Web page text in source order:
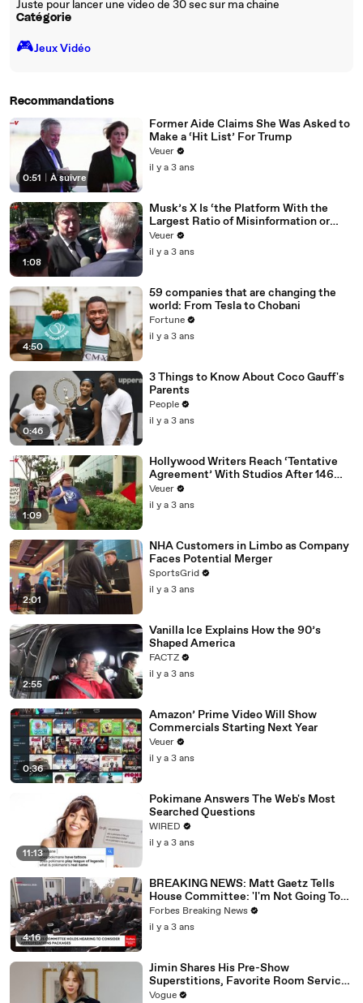
Juste pour lancer une video de 30 sec sur ma chaine
Catégorie
🎮️Jeux Vidéo
Recommandations
0:51 À suivre
Former Aide Claims She Was Asked to
Make a ‘Hit List’ For Trump
Veuer
il y a 3 ans
1:08
Musk’s X Is ‘the Platform With the
Largest Ratio of Misinformation or
Disinformation’ Amongst All Social
Media Platforms
Veuer
il y a 3 ans
4:50
59 companies that are changing the
world: From Tesla to Chobani
Fortune
il y a 3 ans
0:46
3 Things to Know About Coco Gauff's
Parents
People
il y a 3 ans
1:09
Hollywood Writers Reach ‘Tentative
Agreement’ With Studios After 146
Day Strike
Veuer
il y a 3 ans
2:01
NHA Customers in Limbo as Company
Faces Potential Merger
SportsGrid
il y a 3 ans
2:55
Vanilla Ice Explains How the 90’s
Shaped America
FACTZ
il y a 3 ans
0:36
Amazon’ Prime Video Will Show
Commercials Starting Next Year
Veuer
il y a 3 ans
11:13
Pokimane Answers The Web's Most
Searched Questions
WIRED
il y a 3 ans
4:16
BREAKING NEWS: Matt Gaetz Tells
House Committee: 'I'm Not Going To
Vote For A Continuing Resolution'
Forbes Breaking News
il y a 3 ans
Jimin Shares His Pre-Show
Superstitions, Favorite Room Service
Meal, and More Before the Dior Show
Vogue